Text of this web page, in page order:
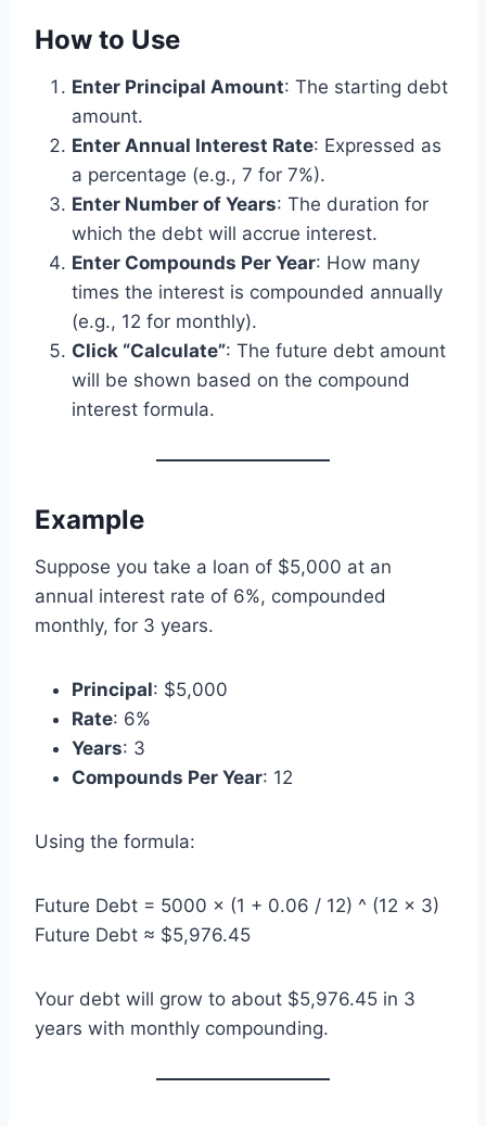
How to Use
Enter Principal Amount: The starting debt
amount.
Enter Annual Interest Rate: Expressed as
a percentage (e.g., 7 for 7%).
Enter Number of Years: The duration for
which the debt will accrue interest.
Enter Compounds Per Year: How many
times the interest is compounded annually
(e.g., 12 for monthly).
Click “Calculate”: The future debt amount
will be shown based on the compound
interest formula.
Example
Suppose you take a loan of $5,000 at an
annual interest rate of 6%, compounded
monthly, for 3 years.
Principal: $5,000
Rate: 6%
Years: 3
Compounds Per Year: 12
Using the formula:
Future Debt = 5000 × (1 + 0.06 / 12) ^ (12 × 3)
Future Debt ≈ $5,976.45
Your debt will grow to about $5,976.45 in 3
years with monthly compounding.